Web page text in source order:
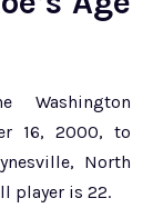
Washington
16, 2000, to
North
player is 22.